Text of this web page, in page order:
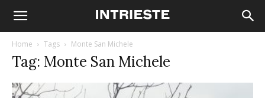
Home Tags Monte San Michele
Tag: Monte San Michele